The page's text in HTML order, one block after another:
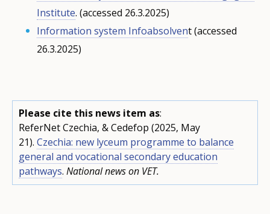
Institute. (accessed 26.3.2025)
Information system Infoabsolvent (accessed
26.3.2025)
Please cite this news item as:
ReferNet Czechia, & Cedefop (2025, May
21). Czechia: new lyceum programme to balance
general and vocational secondary education
pathways. National news on VET.